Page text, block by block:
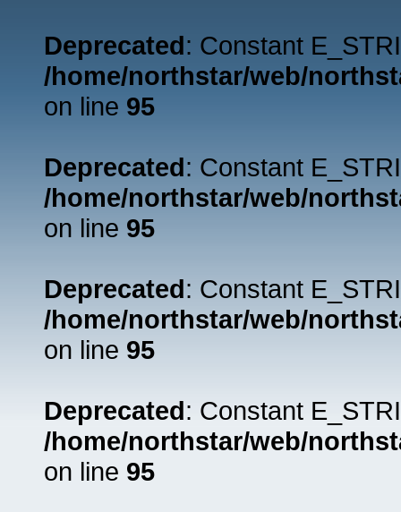
Deprecated: Constant
/home/northstar/web/
on line 95
Deprecated: Constant
/home/northstar/web/
on line 95
Deprecated: Constant
/home/northstar/web/
on line 95
Deprecated: Constant
/home/northstar/web/
on line 95